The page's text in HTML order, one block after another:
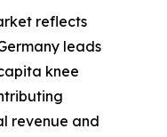
reflects
leads
knee
revenue and